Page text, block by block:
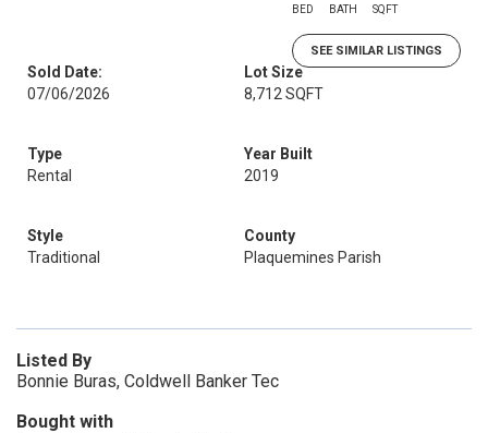
BED BATH SQFT
SEE SIMILAR LISTINGS
Sold Date:
07/06/2026
Lot Size
8,712 SQFT
Type
Rental
Year Built
2019
Style
Traditional
County
Plaquemines Parish
Listed By
Bonnie Buras, Coldwell Banker Tec
Bought with